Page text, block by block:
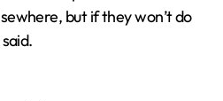
but if they won’t do